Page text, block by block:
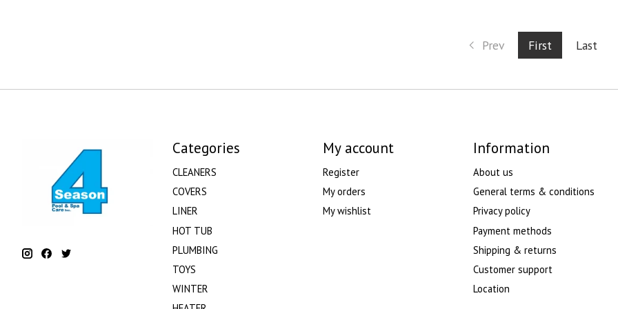
Prev First Last
Categories
CLEANERS
COVERS
LINER
HOT TUB
PLUMBING
TOYS
WINTER
My account
Register
My orders
My wishlist
Information
About us
General terms & conditions
Privacy policy
Payment methods
Shipping & returns
Customer support
Location